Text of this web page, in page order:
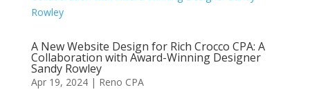
A New Website Design for Rich Crocco CPA: A
Collaboration with Award-Winning Designer
Sandy Rowley
Apr 19, 2024| Reno CPA